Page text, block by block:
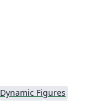
Dynamic Figures